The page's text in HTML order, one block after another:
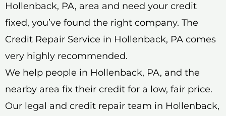
Hollenback, PA, area and need your credit
fixed, you’ve found the right company. The
Credit Repair Service in Hollenback, PA comes
very highly recommended.
We help people in Hollenback, PA, and the
nearby area fix their credit for a low, fair price.
Our legal and credit repair team in Hollenback,